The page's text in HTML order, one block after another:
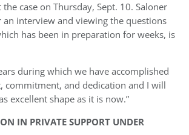
case on Thursday, Sept. 10. Saloner
interview and viewing the questions
has been in preparation for weeks, is
during which we have accomplished
commitment, and dedication and I will
excellent shape as it is now.”
IN PRIVATE SUPPORT UNDER